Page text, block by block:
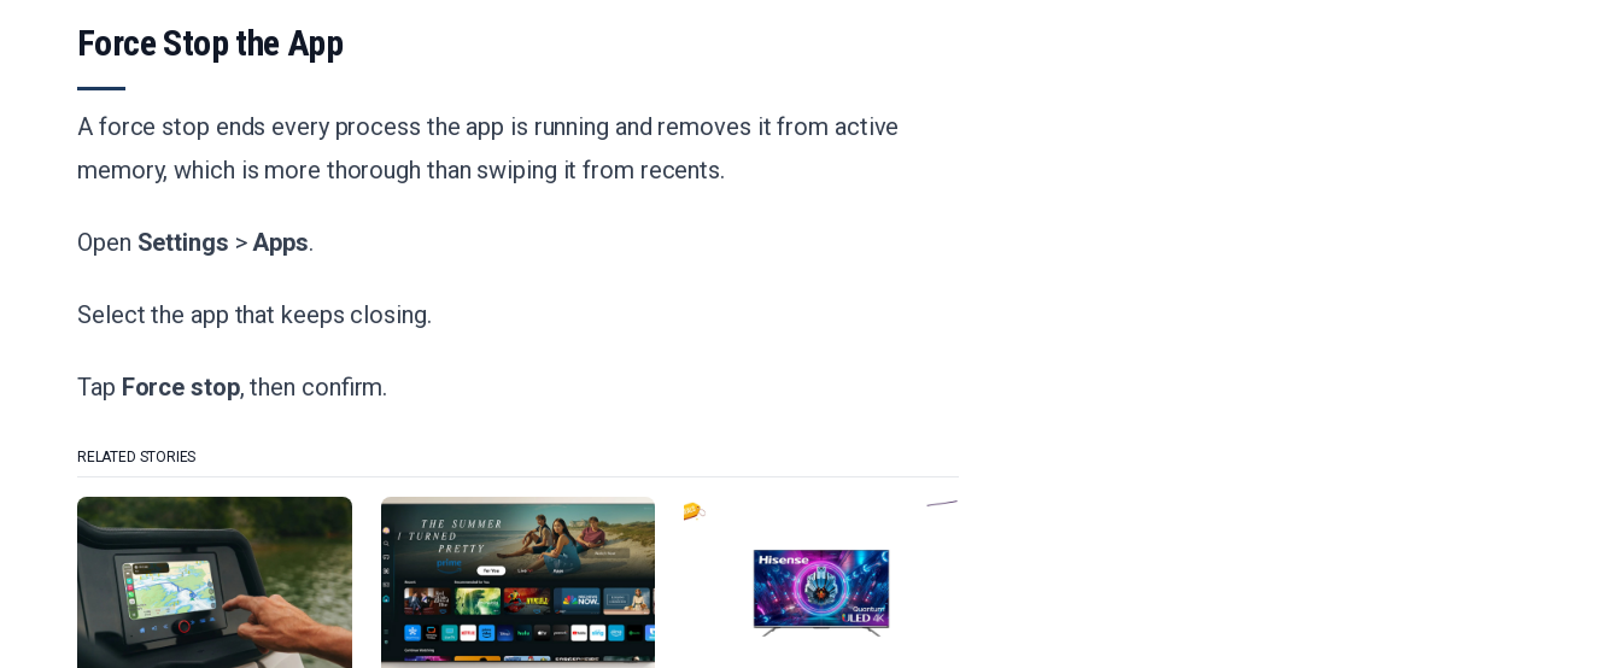
Force Stop the App
A force stop ends every process the app is running and removes it from active
memory, which is more thorough than swiping it from recents.
Open Settings >Apps.
Select the app that keeps closing.
Tap Force stop, then confirm.
RELATED STORIES